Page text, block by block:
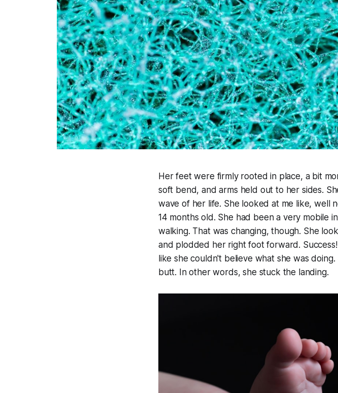
Her feet were firmly rooted in place, a bit
soft bend, and arms held out to her sides.
wave of her life. She looked at me like,well
14 months old. She had been a very mobile
walking. That was changing, though. She
and plodded her right foot forward.
like she couldn't believe what she was
butt. In other words,she stuck the landing.